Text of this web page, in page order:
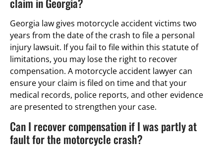
Georgia law gives motorcycle accident victims two
years from the date of the crash to file a personal
injury lawsuit. If you fail to file within this statute of
limitations, you may lose the right to recover
compensation. A motorcycle accident lawyer can
ensure your claim is filed on time and that your
medical records, police reports, and other evidence
are presented to strengthen your case.
Can I recover compensation if I was partly at
fault for the motorcycle crash?